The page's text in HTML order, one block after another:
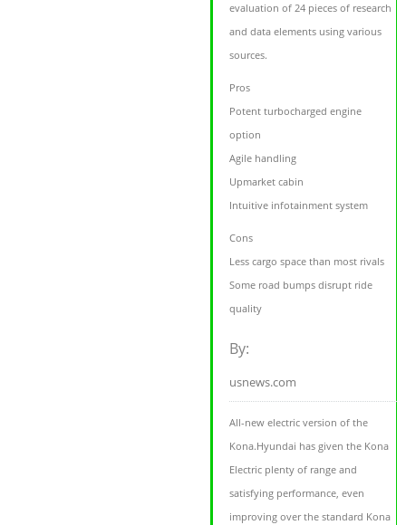
evaluation of 24 pieces of research
and data elements using various
sources.
Pros
Potent turbocharged engine
option
Agile handling
Upmarket cabin
Intuitive infotainment system
Cons
Less cargo space than most rivals
Some road bumps disrupt ride
quality
By:
usnews.com
All-new electric version of the
Kona.Hyundai has given the Kona
Electric plenty of range and
satisfying performance, even
improving over the standard Kona